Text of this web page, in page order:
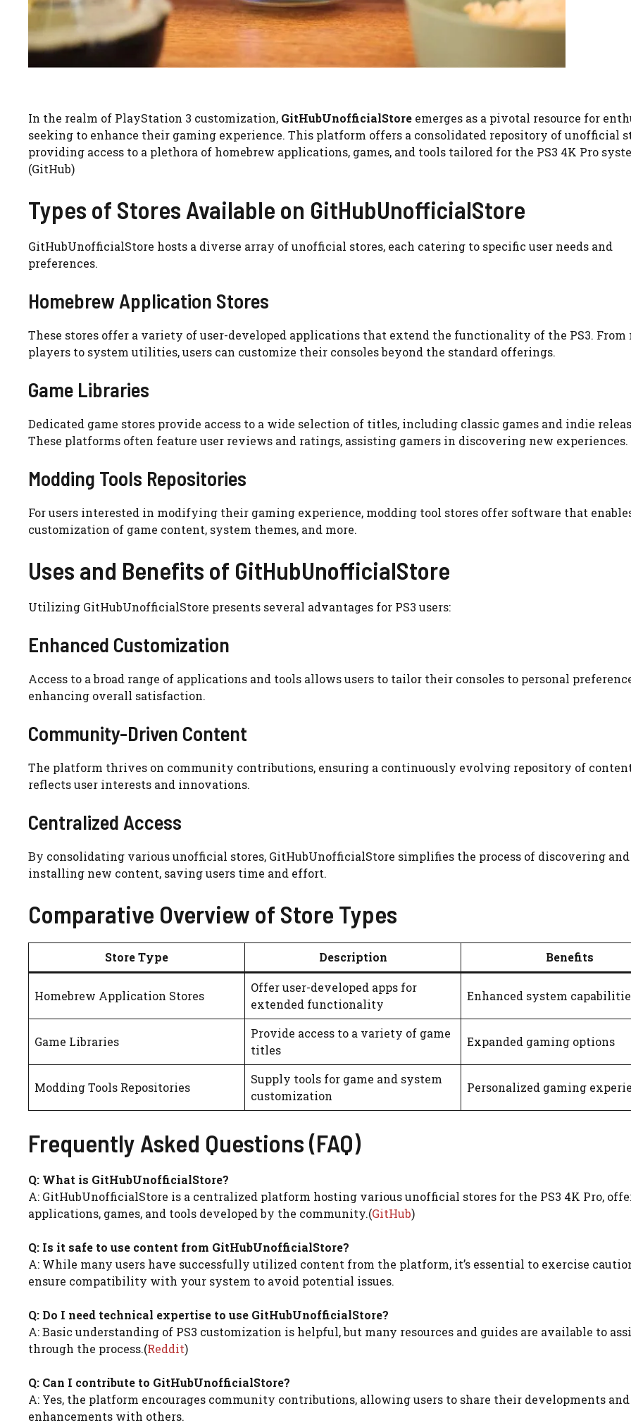
In the realm of PlayStation 3 customization, GitHubUnofficialStore emerges as a pivotal resource for
seeking to enhance their gaming experience. This platform offers a consolidated repository of unofficial
providing access to a plethora of homebrew applications, games, and tools tailored for the PS3 4K Pro
(GitHub)
Types of Stores Available on GitHubUnofficialStore
GitHubUnofficialStore hosts a diverse array of unofficial stores, each catering to specific user needs and
preferences.
Homebrew Application Stores
These stores offer a variety of user-developed applications that extend the functionality of the PS3. From
players to system utilities, users can customize their consoles beyond the standard offerings.
Game Libraries
Dedicated game stores provide access to a wide selection of titles, including classic games and indie
These platforms often feature user reviews and ratings, assisting gamers in discovering new experiences.
Modding Tools Repositories
For users interested in modifying their gaming experience, modding tool stores offer software that
customization of game content, system themes, and more.
Uses and Benefits of GitHubUnofficialStore
Utilizing GitHubUnofficialStore presents several advantages for PS3 users:
Enhanced Customization
Access to a broad range of applications and tools allows users to tailor their consoles to personal
enhancing overall satisfaction.
Community-Driven Content
The platform thrives on community contributions, ensuring a continuously evolving repository of
reflects user interests and innovations.
Centralized Access
By consolidating various unofficial stores, GitHubUnofficialStore simplifies the process of discovering and
installing new content, saving users time and effort.
Comparative Overview of Store Types
Store Type Description Benefits
Homebrew Application Stores
Offer user-developed apps for
extended functionality
Enhanced system
Game Libraries
Provide access to a variety of game
titles
Expanded gaming options
Modding Tools Repositories
Supply tools for game and system
customization
Personalized gaming
Frequently Asked Questions (FAQ)
Q: What is GitHubUnofficialStore?
A: GitHubUnofficialStore is a centralized platform hosting various unofficial stores for the PS3 4K Pro,
applications, games, and tools developed by the community.(GitHub)
Q: Is it safe to use content from GitHubUnofficialStore?
A: While many users have successfully utilized content from the platform, it’s essential to exercise
ensure compatibility with your system to avoid potential issues.
Q: Do I need technical expertise to use GitHubUnofficialStore?
A: Basic understanding of PS3 customization is helpful, but many resources and guides are available to
through the process.(Reddit)
Q: Can I contribute to GitHubUnofficialStore?
A: Yes, the platform encourages community contributions, allowing users to share their developments and
enhancements with others.